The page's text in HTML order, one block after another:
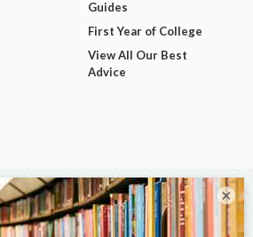
Guides
First Year of College
View All Our Best
Advice
×